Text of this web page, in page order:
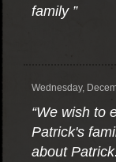
family ”
Wednesday,
“We wish to
Patrick's
about